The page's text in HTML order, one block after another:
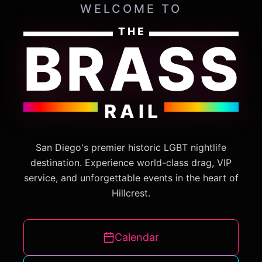
WELCOME TO
THE
BRASS
RAIL
San Diego's premier historic LGBT nightlife
destination. Experience world-class drag, VIP
service, and unforgettable events in the heart of
Hillcrest.
Calendar